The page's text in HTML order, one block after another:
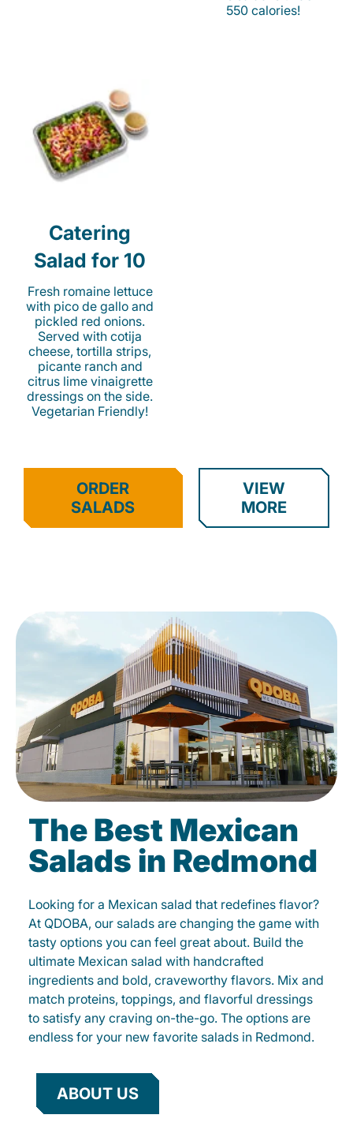
550 calories!
Catering
Salad for 10
Fresh romaine lettuce
with pico de gallo and
pickled red onions.
Served with cotija
cheese, tortilla strips,
picante ranch and
citrus lime vinaigrette
dressings on the side.
Vegetarian Friendly!
ORDER
SALADS
VIEW
MORE
The Best Mexican
Salads in Redmond
Looking for a Mexican salad that redefines flavor?
At QDOBA, our salads are changing the game with
tasty options you can feel great about. Build the
ultimate Mexican salad with handcrafted
ingredients and bold, craveworthy flavors. Mix and
match proteins, toppings, and flavorful dressings
to satisfy any craving on-the-go. The options are
endless for your new favorite salads in Redmond.
ABOUT US